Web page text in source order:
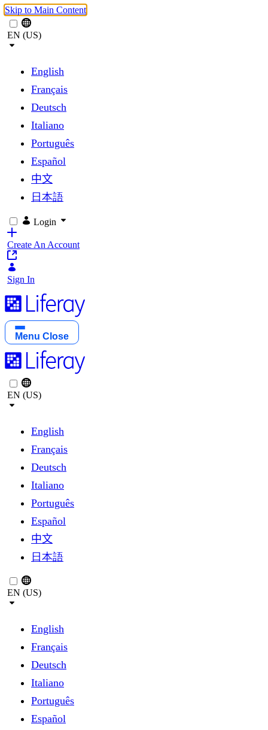
Skip to Main Content
EN (US)
English
Français
Deutsch
Italiano
Português
Español
中文
日本語
Login
Create An Account
Sign In
Menu Close
EN (US)
English
Français
Deutsch
Italiano
Português
Español
中文
日本語
EN (US)
English
Français
Deutsch
Italiano
Português
Español